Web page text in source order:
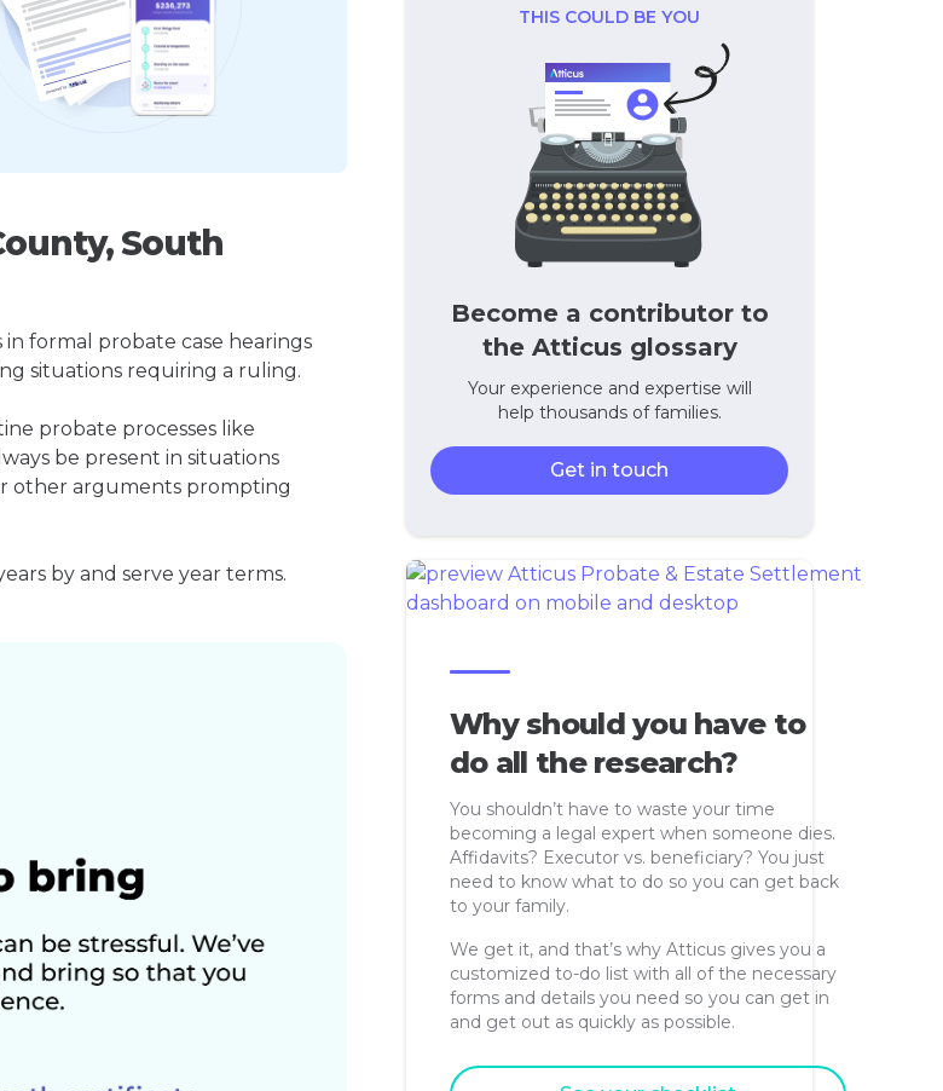
South
formal probate case hearings
situations requiring a ruling.
probate processes like
be present in situations
other arguments prompting
by and serve year terms.
THIS COULD BE YOU
Become a contributor to
the Atticus glossary
Your experience and expertise will
help thousands of families.
Get in touch
Why should you have to
do all the research?
You shouldn’t have to waste your time
becoming a legal expert when someone dies.
Affidavits? Executor vs. beneficiary? You just
need to know what to do so you can get back
to your family.
We get it, and that’s why Atticus gives you a
customized to-do list with all of the necessary
forms and details you need so you can get in
and get out as quickly as possible.